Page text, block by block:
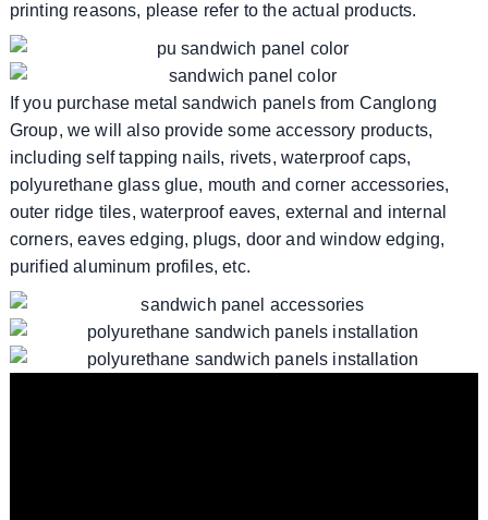
printing reasons, please refer to the actual products.
If you purchase metal sandwich panels from Canglong
Group, we will also provide some accessory products,
including self tapping nails, rivets, waterproof caps,
polyurethane glass glue, mouth and corner accessories,
outer ridge tiles, waterproof eaves, external and internal
corners, eaves edging, plugs, door and window edging,
purified aluminum profiles, etc.